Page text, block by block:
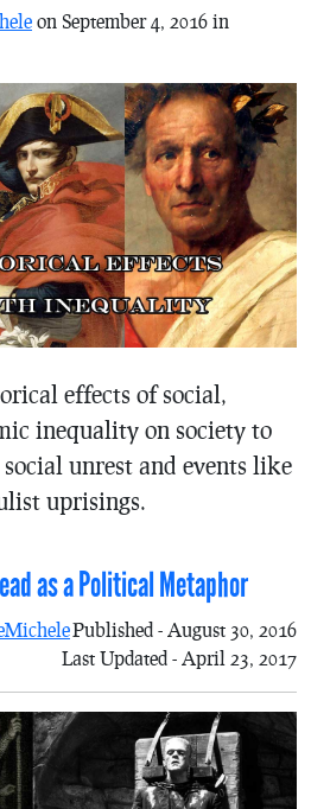
on September 4, 2016 in
effects of social,
inequality on society to
unrest and events like
uprisings.
as a Political Metaphor
Published - August 30, 2016
Last Updated - April 23, 2017